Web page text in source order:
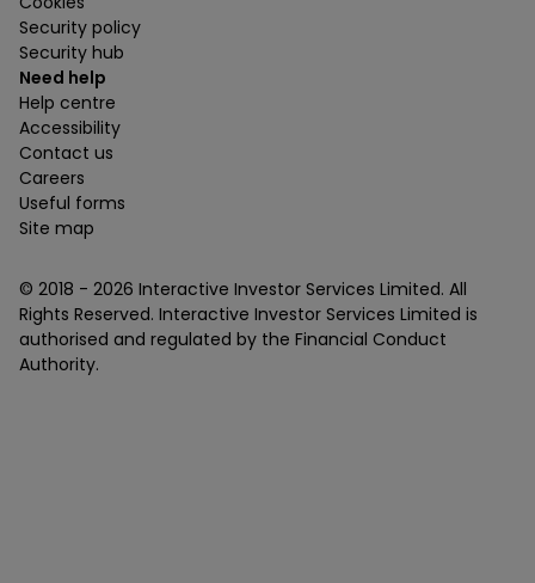
Security policy
Security hub
Need help
Help centre
Accessibility
Contact us
Careers
Useful forms
Site map
© 2018 - 2026 Interactive Investor Services Limited. All
Rights Reserved. Interactive Investor Services Limited is
authorised and regulated by the Financial Conduct
Authority.